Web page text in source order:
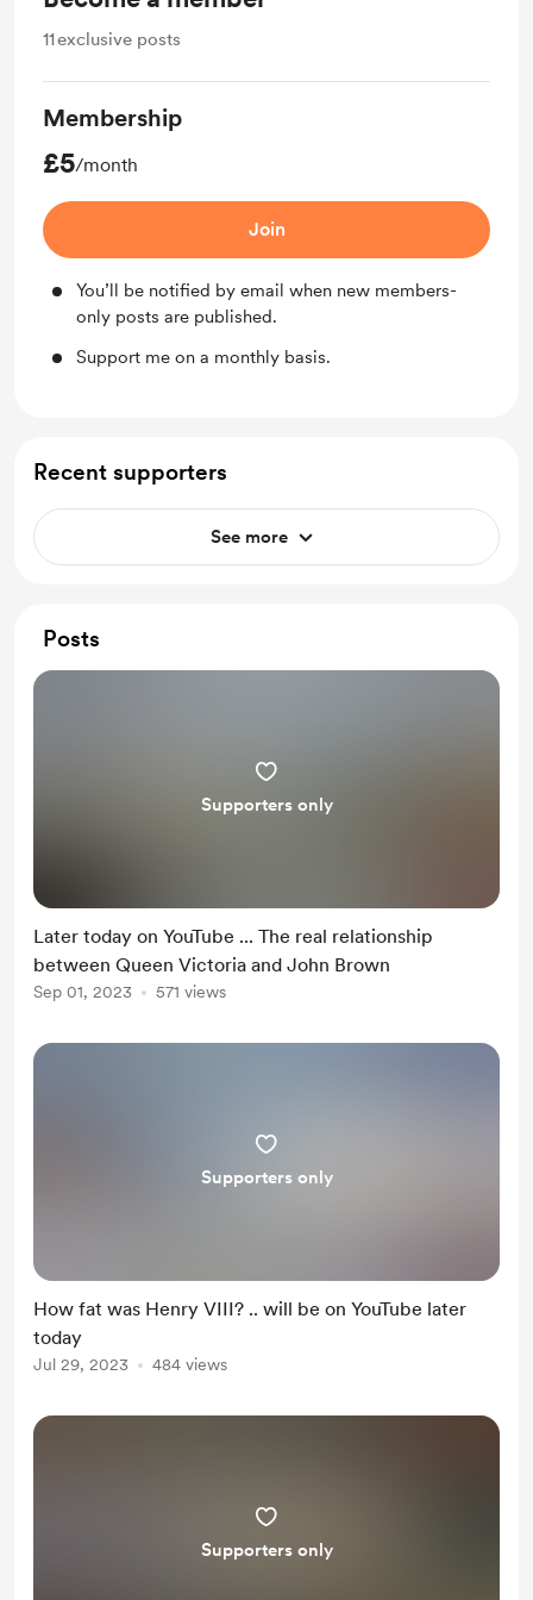
11exclusive posts
Membership
£5/month
Join
You’ll be notified by email when new members-
only posts are published.
Support me on a monthly basis.
Recent supporters
See more
Posts
Supporters only
Later today on YouTube ... The real relationship
between Queen Victoria and John Brown
Sep 01, 2023 571 views
Supporters only
How fat was Henry VIII? .. will be on YouTube later
today
Jul 29, 2023 484 views
Supporters only